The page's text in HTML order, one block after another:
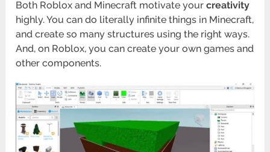
Both Roblox and Minecraft motivate yourcreativity
highly. You can do literally infinite things in Minecraft,
and create so many structures using the right ways.
And, on Roblox, you can create your own games and
other components.